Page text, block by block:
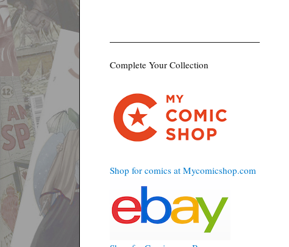
Complete Your Collection
Shop for comics at Mycomicshop.com